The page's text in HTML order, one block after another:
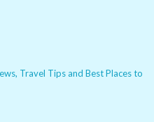
Travel Tips and Best Places to